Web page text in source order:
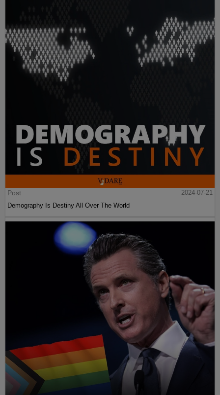
Post
2024-07-21
Demography Is Destiny All Over The World